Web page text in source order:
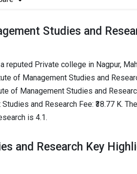
Studies and
Private college in Nagpur,
of Management Studies and
of Management Studies and
and Research Fee: ₹38.77 K.
is 4.1.
and Research Key